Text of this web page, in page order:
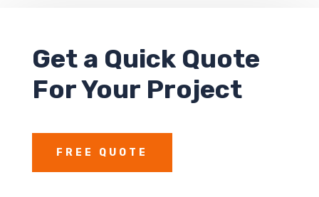
Get a Quick Quote
For Your Project
FREE QUOTE